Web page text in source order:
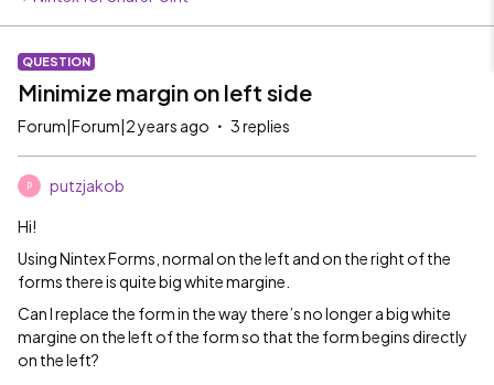
QUESTION
Minimize margin on left side
Forum|Forum|2 years ago 3 replies
P putzjakob
Hi!
Using Nintex Forms, normal on the left and on the right of the
forms there is quite big white margine.
Can I replace the form in the way there’s no longer a big white
margine on the left of the form so that the form begins directly
on the left?